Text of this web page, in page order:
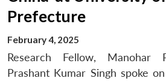
Prefecture
February 4, 2025
Research Fellow, Manohar
Prashant Kumar Singh spoke on